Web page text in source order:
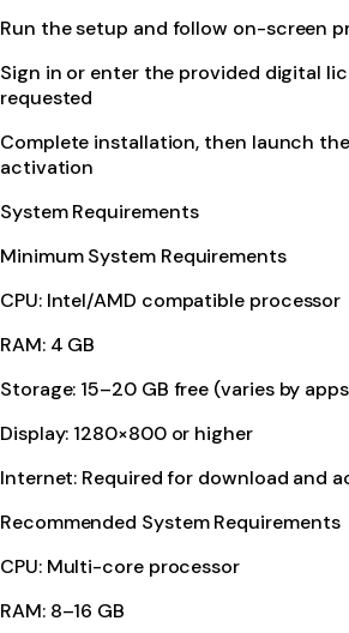
Run the setup and follow on-screen
Sign in or enter the provided digital
requested
Complete installation, then launch
activation
System Requirements
Minimum System Requirements
CPU: Intel/AMD compatible processor
RAM: 4 GB
Storage: 15–20 GB free (varies by
Display: 1280×800 or higher
Internet: Required for download and
Recommended System Requirements
CPU: Multi-core processor
RAM: 8–16 GB